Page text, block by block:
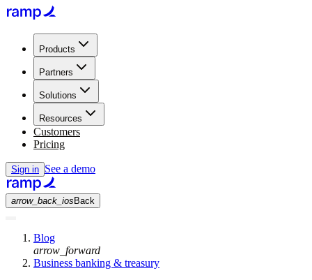
Products
Partners
Solutions
Resources
Customers
Pricing
Sign in See a demo
arrow_back_ios Back
Blog
arrow_forward
Business banking & treasury